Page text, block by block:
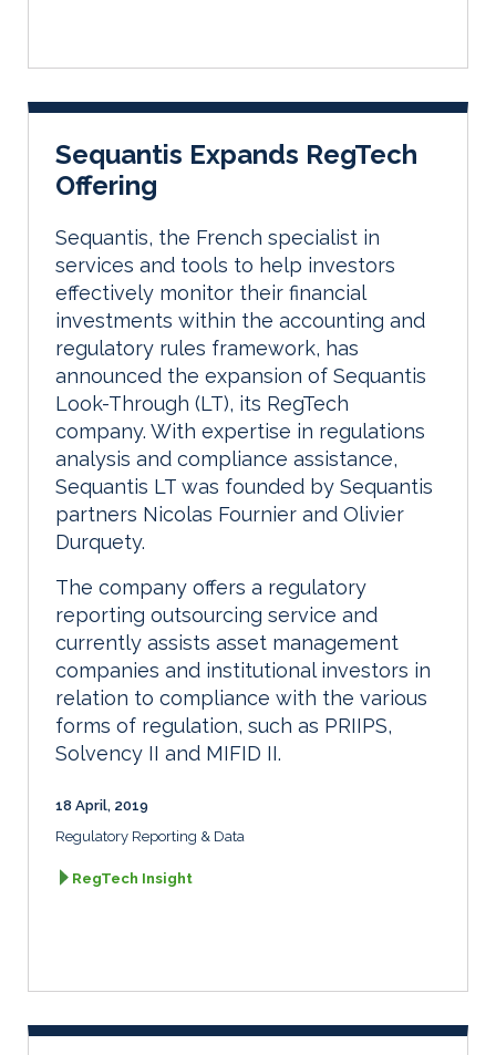
Sequantis Expands RegTech
Offering
Sequantis, the French specialist in
services and tools to help investors
effectively monitor their financial
investments within the accounting and
regulatory rules framework, has
announced the expansion of Sequantis
Look-Through (LT), its RegTech
company. With expertise in regulations
analysis and compliance assistance,
Sequantis LT was founded by Sequantis
partners Nicolas Fournier and Olivier
Durquety.
The company offers a regulatory
reporting outsourcing service and
currently assists asset management
companies and institutional investors in
relation to compliance with the various
forms of regulation, such as PRIIPS,
Solvency II and MIFID II.
18 April, 2019
Regulatory Reporting & Data
RegTech Insight